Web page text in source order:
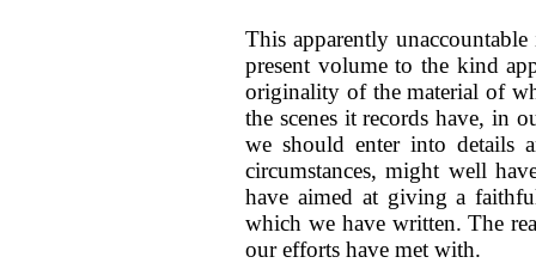
This apparently
present volume to the kind
originality of the material of
the scenes it records have, in
we should enter into details
circumstances, might well
have aimed at giving a
which we have written. The
our efforts have met with.